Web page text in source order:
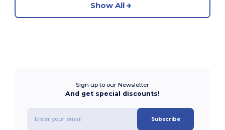
Show All
Sign up to our Newsletter
And get special discounts!
Subscribe